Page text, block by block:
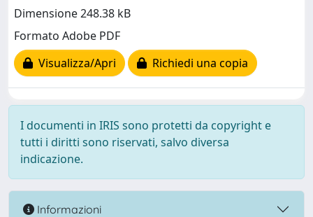
Dimensione 248.38 kB
Formato Adobe PDF
Visualizza/Apri
Richiedi una copia
I documenti in IRIS sono protetti da copyright e
tutti i diritti sono riservati, salvo diversa
indicazione.
Informazioni